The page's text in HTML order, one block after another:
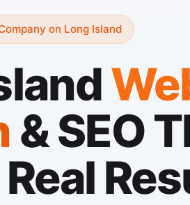
on Long Island
& SEO